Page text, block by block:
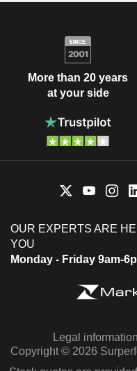
More than 20 years
at your side
OUR EXPERTS ARE
YOU
Monday - Friday 9am-
Legal information
Copyright © 2026